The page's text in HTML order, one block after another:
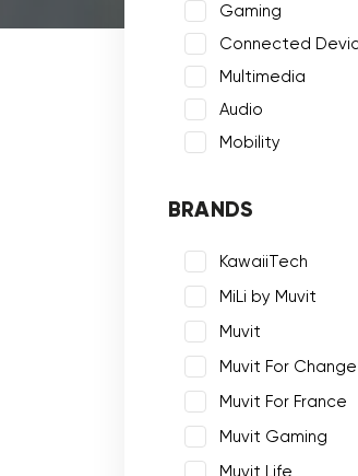
Gaming
Connected
Multimedia
Audio
Mobility
BRANDS
KawaiiTech
MiLi by Muvit
Muvit
Muvit For Change
Muvit For France
Muvit Gaming
Muvit Life